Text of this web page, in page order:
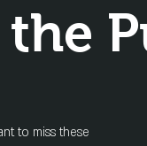
to miss these